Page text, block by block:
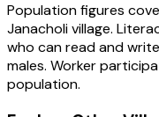
Population figures
Janacholivillage.
who can read and
males. Worker
population.